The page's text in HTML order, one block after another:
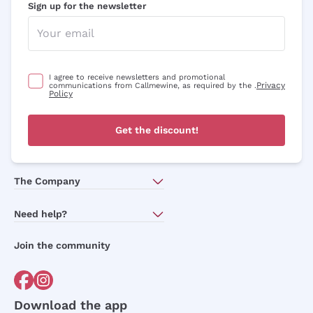
Sign up for the newsletter
I agree to receive newsletters and promotional
communications from Callmewine, as required by the .Privacy
Policy
Get the discount!
The Company
Need help?
Order withdrawal form
Join the community
Download the app